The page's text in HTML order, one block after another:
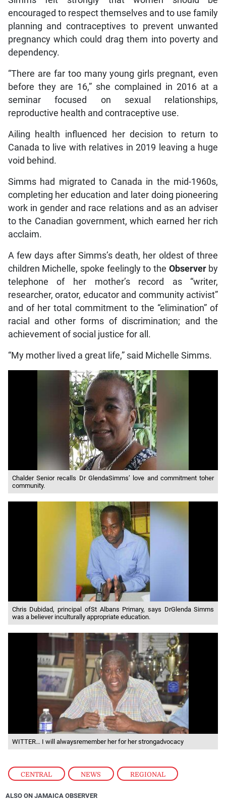
CENTRAL , NEWS , REGIONAL
encouraged to respect themselves and to use family
planning and contraceptives to prevent unwanted
pregnancy which could drag them into poverty and
dependency.
“There are far too many young girls pregnant, even
before they are 16,” she complained in 2016 at a
seminar focused on sexual relationships,
reproductive health and contraceptive use.
Ailing health influenced her decision to return to
Canada to live with relatives in 2019 leaving a huge
void behind.
Simms had migrated to Canada in the mid-1960s,
completing her education and later doing pioneering
work in gender and race relations and as an adviser
to the Canadian government, which earned her rich
acclaim.
A few days after Simms’s death, her oldest of three
children Michelle, spoke feelingly to the Observerby
telephone of her mother’s record as “writer,
researcher, orator, educator and community activist”
and of her total commitment to the “elimination” of
racial and other forms of discrimination; and the
achievement of social justice for all.
“My mother lived a great life,” said Michelle Simms.
Chalder Senior recalls Dr GlendaSimms’ love and commitment toher
community.
Chris Dubidad, principal ofSt Albans Primary, says DrGlenda Simms
was a believer inculturally appropriate education.
WITTER… I will alwaysremember her for her strongadvocacy
ALSO ON JAMAICA OBSERVER